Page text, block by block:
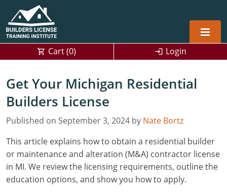
Home Builders
Arizona
Residential and Commercial
Arkansas
Residential Builder
California
General Building (B) & Business law
Florida
NASCLA
Alabama
Home Builder
Alaska
Construction Contractor
Florida
Building Inspector
Construction Contractor
Georgia
Construction Contractor
Initial Licensing
Continuing Education
Cart (0) Login
Get Your Michigan Residential
Builders License
Published on September 3, 2024 by Nate Bortz
This article explains how to obtain a residential builder
or maintenance and alteration (M&A) contractor license
in MI. We review the licensing requirements, outline the
education options, and show you how to apply.